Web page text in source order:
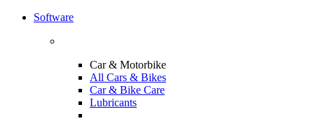
Software
Car & Motorbike
All Cars & Bikes
Car & Bike Care
Lubricants